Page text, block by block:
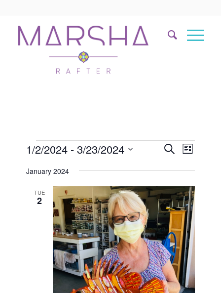
Events
Views
SearchEvent
Views
List
1/2/2024 - 3/23/2024
date.
January 2024
TUE
2